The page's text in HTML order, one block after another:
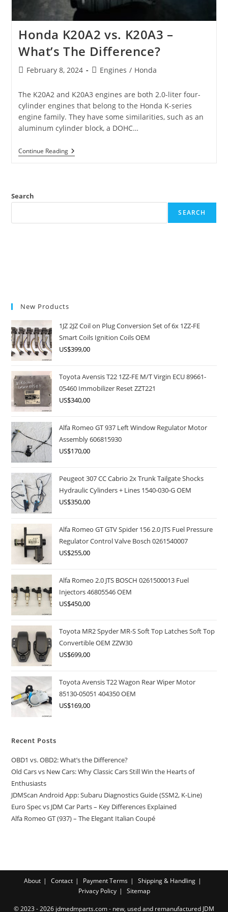
Honda K20A2 vs. K20A3 –
What’s The Difference?
PostFebruary 8, 2024
PostEngines / Honda
The K20A2 and K20A3 engines are both 2.0-liter four-
cylinder engines that belong to the Honda K-series
engine family. They have some similarities, such as an
aluminum cylinder block, a DOHC…
Continue ReadingHonda
K20A2
The
Search
SEARCH
New Products
1JZ 2JZ Coil on Plug Conversion Set of 6x 1ZZ-FE
Smart Coils Ignition Coils OEM
US$399,00
Toyota Avensis T22 1ZZ-FE M/T Virgin ECU 89661-
05460 Immobilizer Reset ZZT221
US$340,00
Alfa Romeo GT 937 Left Window Regulator Motor
Assembly 606815930
US$170,00
Peugeot 307 CC Cabrio 2x Trunk Tailgate Shocks
Hydraulic Cylinders + Lines 1540-030-G OEM
US$350,00
Alfa Romeo GT GTV Spider 156 2.0 JTS Fuel Pressure
Regulator Control Valve Bosch 0261540007
US$255,00
Alfa Romeo 2.0 JTS BOSCH 0261500013 Fuel
Injectors 46805546 OEM
US$450,00
Toyota MR2 Spyder MR-S Soft Top Latches Soft Top
Convertible OEM ZZW30
US$699,00
Toyota Avensis T22 Wagon Rear Wiper Motor
85130-05051 404350 OEM
US$169,00
Recent Posts
OBD1 vs. OBD2: What’s the Difference?
Old Cars vs New Cars: Why Classic Cars Still Win the Hearts of
Enthusiasts
JDMScan Android App: Subaru Diagnostics Guide (SSM2, K-Line)
Euro Spec vs JDM Car Parts – Key Differences Explained
Alfa Romeo GT (937) – The Elegant Italian Coupé
About Contact Payment Terms
Shipping & Handling
Privacy Policy
Sitemap
© 2023 - 2026 jdmedmparts.com - new, used and remanufactured JDM